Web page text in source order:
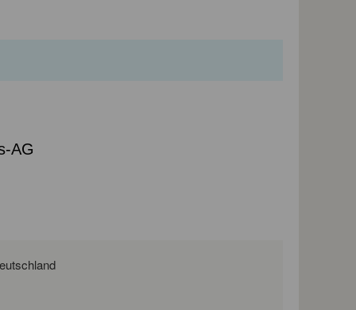
AG
03046 Cottbus, Brandenburg, Deutschland